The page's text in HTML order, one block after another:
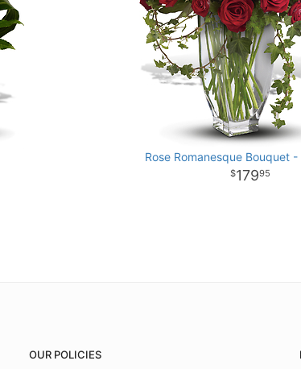
Rose Romanesque Bouquet -
17995
OUR POLICIES